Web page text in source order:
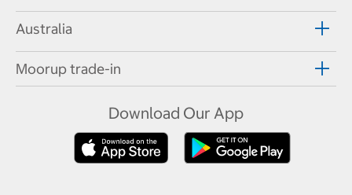
Australia
Moorup trade-in
Download Our App